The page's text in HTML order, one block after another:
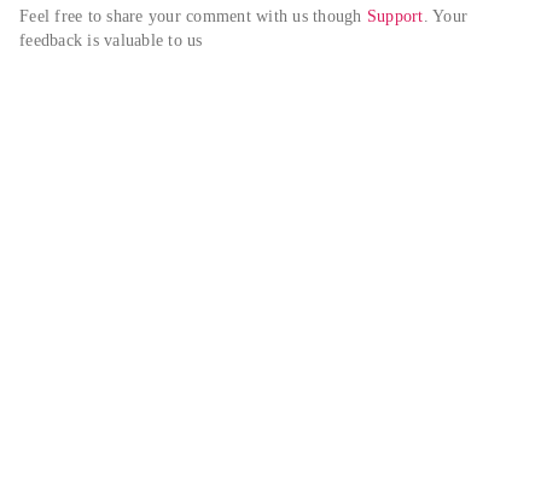
Feel free to share your comment with us though Support. Your
feedback is valuable to us